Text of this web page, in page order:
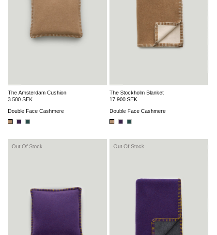
The Amsterdam Cushion
3 500 SEK
Double Face Cashmere
The Stockholm Blanket
17 900 SEK
Double Face Cashmere
Out Of Stock Out Of Stock